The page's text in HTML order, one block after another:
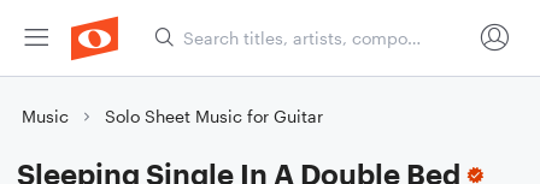
Music Solo Sheet Music for Guitar
Sleeping Single In A Double Bed